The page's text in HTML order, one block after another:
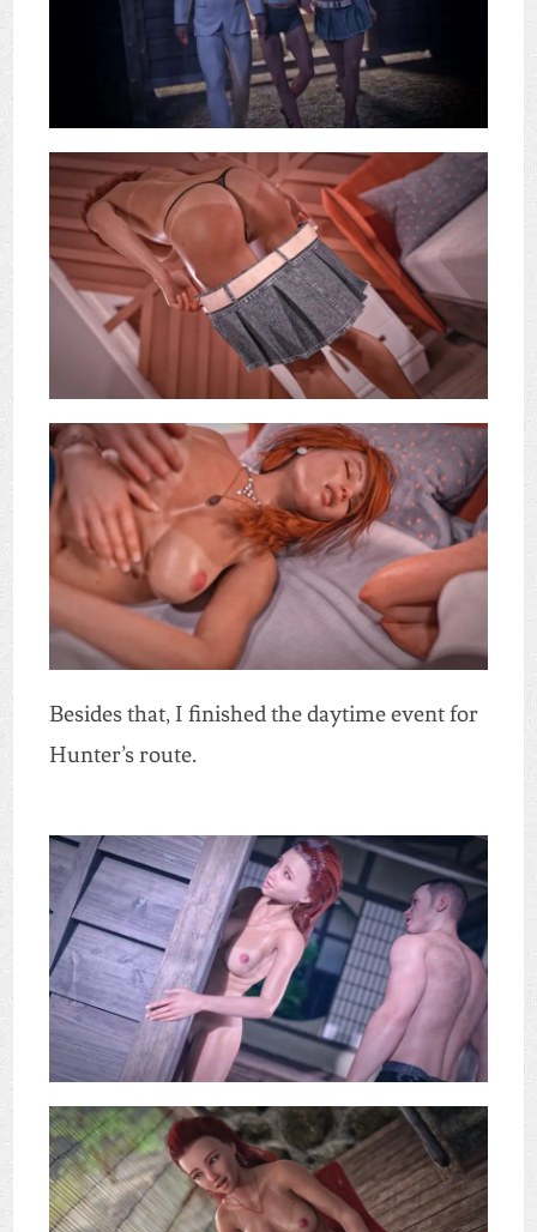
Besides that, I finished the daytime event for
Hunter’s route.